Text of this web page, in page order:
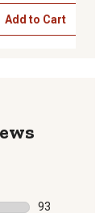
Add to Cart
93